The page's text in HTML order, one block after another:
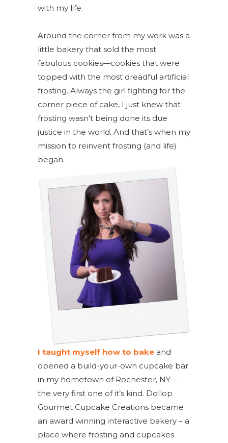
with my life.
Around the corner from my work was a
little bakery that sold the most
fabulous cookies—cookies that were
topped with the most dreadful artificial
frosting. Always the girl fighting for the
corner piece of cake, I just knew that
frosting wasn’t being done its due
justice in the world. And that’s when my
mission to reinvent frosting (and life)
began.
I taught myself how to bake and
opened a build-your-own cupcake bar
in my hometown of Rochester, NY—
the very first one of it’s kind. Dollop
Gourmet Cupcake Creations became
an award winning interactive bakery – a
place where frosting and cupcakes